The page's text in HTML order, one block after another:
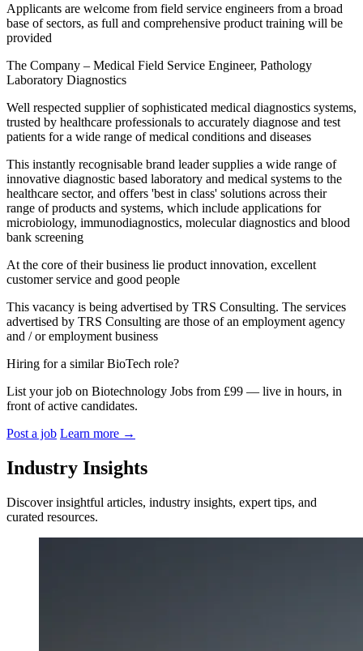
Applicants are welcome from field service engineers from a broad
base of sectors, as full and comprehensive product training will be
provided
The Company – Medical Field Service Engineer, Pathology
Laboratory Diagnostics
Well respected supplier of sophisticated medical diagnostics systems,
trusted by healthcare professionals to accurately diagnose and test
patients for a wide range of medical conditions and diseases
This instantly recognisable brand leader supplies a wide range of
innovative diagnostic based laboratory and medical systems to the
healthcare sector, and offers 'best in class' solutions across their
range of products and systems, which include applications for
microbiology, immunodiagnostics, molecular diagnostics and blood
bank screening
At the core of their business lie product innovation, excellent
customer service and good people
This vacancy is being advertised by TRS Consulting. The services
advertised by TRS Consulting are those of an employment agency
and / or employment business
Hiring for a similar BioTech role?
List your job on Biotechnology Jobs from £99 — live in hours, in
front of active candidates.
Post a job Learn more →
Industry Insights
Discover insightful articles, industry insights, expert tips, and
curated resources.